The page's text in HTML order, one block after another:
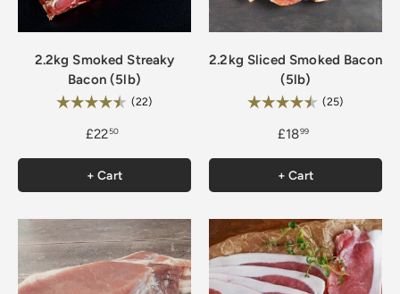
2.2kg Smoked Streaky
Bacon (5lb)
Rating: (22)
£2250
+ Cart
2.2kg Sliced Smoked Bacon
(5lb)
Rating: (25)
£1899
+ Cart